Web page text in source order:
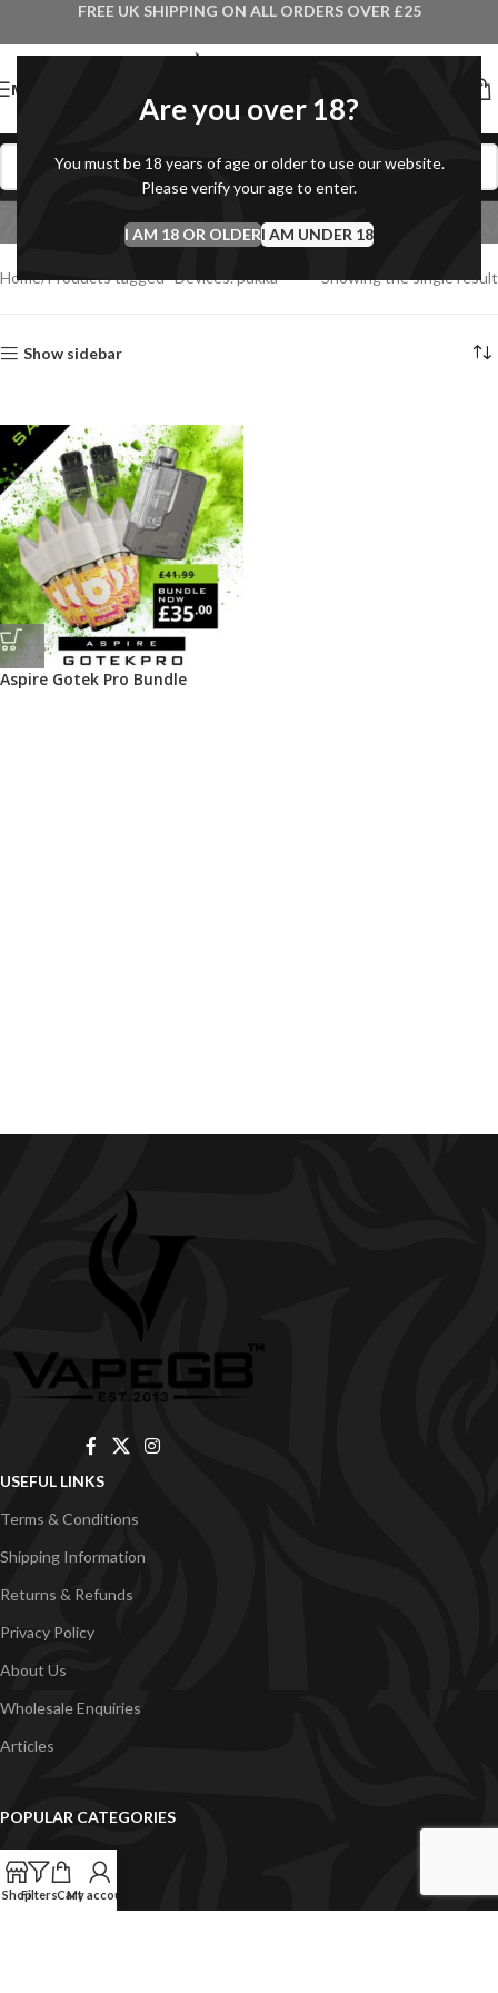
Are you over 18?
You must be 18 years of age or older to use our website.
Please verify your age to enter.
I AM 18 OR OLDERI AM UNDER 18
FREE UK SHIPPING ON ALL ORDERS OVER £25
MENU
Devices. pukka
Categories
Home Products tagged “Devices. pukka” Showing the single result
Show sidebar
Aspire Gotek Pro Bundle
USEFUL LINKS
Terms & Conditions
Shipping Information
Returns & Refunds
Privacy Policy
About Us
Wholesale Enquiries
Articles
POPULAR CATEGORIES
Just Add Kits
VapeGB E-Liquid
ShopFiltersCart
My account